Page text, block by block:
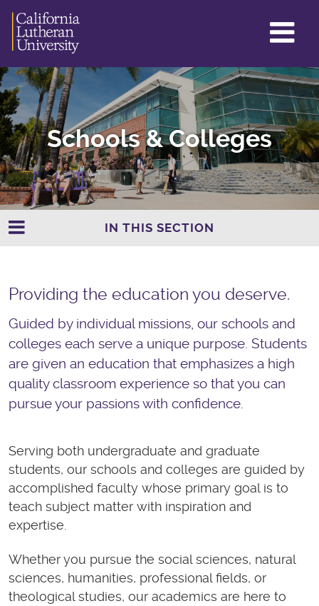
Schools & Colleges
IN THIS SECTION
Providing the education you deserve.
Guided by individual missions, our schools and
colleges each serve a unique purpose. Students
are given an education that emphasizes a high
quality classroom experience so that you can
pursue your passions with confidence.
Serving both undergraduate and graduate
students, our schools and colleges are guided by
accomplished faculty whose primary goal is to
teach subject matter with inspiration and
expertise.
Whether you pursue the social sciences, natural
sciences, humanities, professional fields, or
theological studies, our academics are here to